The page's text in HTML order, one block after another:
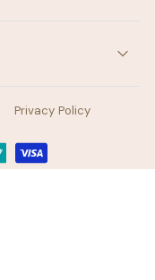
Privacy Policy